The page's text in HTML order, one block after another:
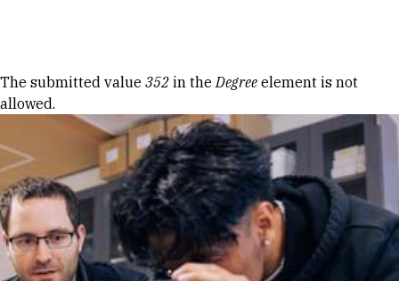
Error message
The submitted value 352 in theDegree element is not
allowed.